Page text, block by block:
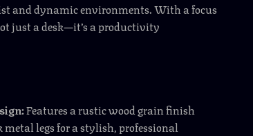
and dynamic environments. With a focus
just a desk—it’s a productivity
Features a rustic wood grain finish
legs for a stylish, professional